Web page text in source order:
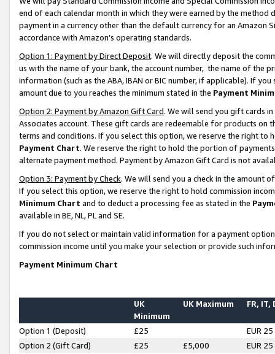
end of each calendar month in which they were earned by the
payment in a currency other than the default currency for an Amazon
accordance with Amazon’s operating standards.
Option 1: Payment by Direct Deposit. We will directly deposit the
us with the name of your bank, the account number, the name of the
information (such as the ABA, IBAN or BIC number, if applicable). If
amount due to you reaches the minimum stated in the Payment
Option 2: Payment by Amazon Gift Card. We will send you gift cards
Associates account. These gift cards are redeemable for products on
terms and conditions. If you select this option, we reserve the right to
Payment Chart. We reserve the right to hold the portion of
alternate payment method. Payment by Amazon Gift Card is not
Option 3: Payment by Check. We will send you a check in the amount
If you select this option, we reserve the right to hold commission
Minimum Chart and to deduct a processing fee as stated in the
available in BE, NL, PL and SE.
If you do not select or maintain valid information for a payment
commission income until you make your selection or provide such
Payment Minimum Chart
UK
Minimum
UK Maximum FR, IT,
Option 1 (Deposit) £25
EUR 25
Option 2 (Gift Card)
£25 £5,000
EUR 25